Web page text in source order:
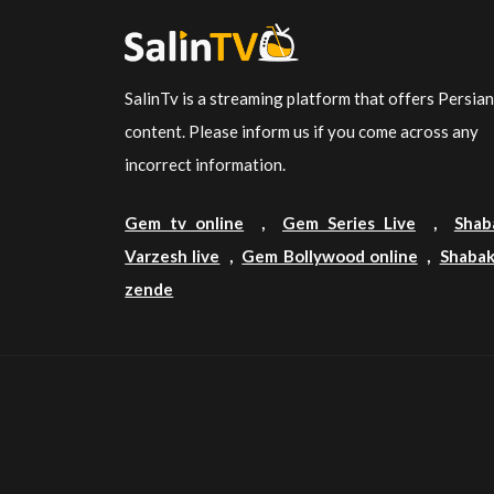
SalinTv is a streaming platform that offers Persian
content. Please inform us if you come across any
incorrect information.
Gem tv online , Gem Series Live ,
Varzesh live , Gem Bollywood online ,
zende